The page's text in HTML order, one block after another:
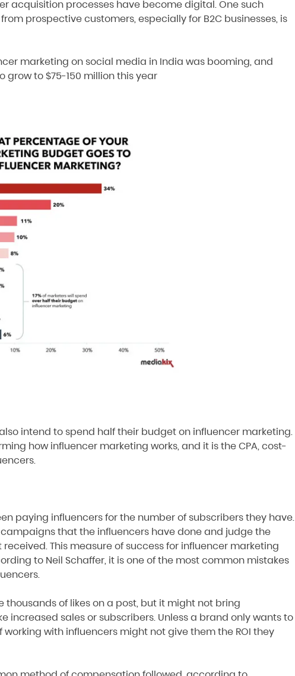
acquisition processes have become digital. One such
prospective customers, especially for B2C businesses, is
marketing on social media in India was booming, and
grow to $75-150 million this year
also intend to spend half their budget on influencer marketing.
how influencer marketing works, and it is the CPA, cost-
paying influencers for the number of subscribers they have.
that the influencers have done and judge the
This measure of success for influencer marketing
to Neil Schaffer, it is one of the most common mistakes
of likes on a post, but it might not bring
increased sales or subscribers. Unless a brand only wants to
with influencers might not give them the ROI they